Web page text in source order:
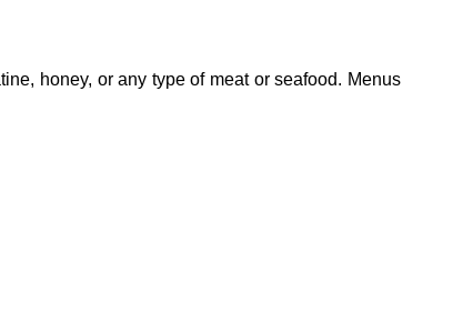
honey, or any type of meat or seafood. Menus